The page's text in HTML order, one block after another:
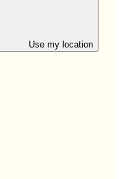
Use my location